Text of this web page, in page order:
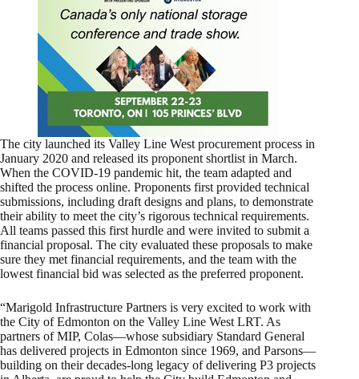
The city launched its Valley Line West procurement process in
January 2020 and released its proponent shortlist in March.
When the COVID-19 pandemic hit, the team adapted and
shifted the process online. Proponents first provided technical
submissions, including draft designs and plans, to demonstrate
their ability to meet the city’s rigorous technical requirements.
All teams passed this first hurdle and were invited to submit a
financial proposal. The city evaluated these proposals to make
sure they met financial requirements, and the team with the
lowest financial bid was selected as the preferred proponent.
“Marigold Infrastructure Partners is very excited to work with
the City of Edmonton on the Valley Line West LRT. As
partners of MIP, Colas—whose subsidiary Standard General
has delivered projects in Edmonton since 1969, and Parsons—
building on their decades-long legacy of delivering P3 projects